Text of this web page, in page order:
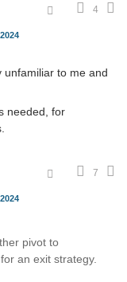
4
unfamiliar to me and
needed, for
7
pivot to
an exit strategy.